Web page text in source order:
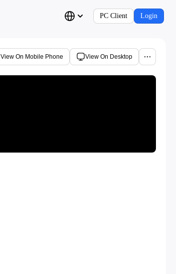
PC Client Login
View On Mobile Phone View On Desktop